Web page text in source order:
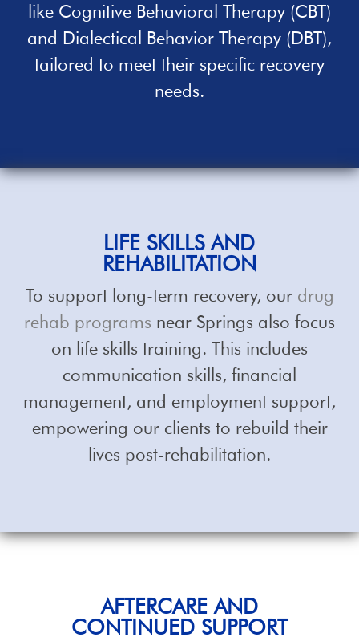
like Cognitive Behavioral Therapy (CBT)
and Dialectical Behavior Therapy (DBT),
tailored to meet their specific recovery
needs.
LIFE SKILLS AND
REHABILITATION
To support long-term recovery, our drug
rehab programs near Springs also focus
on life skills training. This includes
communication skills, financial
management, and employment support,
empowering our clients to rebuild their
lives post-rehabilitation.
AFTERCARE AND
CONTINUED SUPPORT